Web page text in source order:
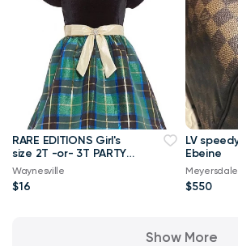
RARE EDITIONS Girl's
size 2T -or- 3T PARTY
DRESS Green/Black ~
New
Waynesville
$16
LV
Ebeine
Meyersdale
$550
Show More